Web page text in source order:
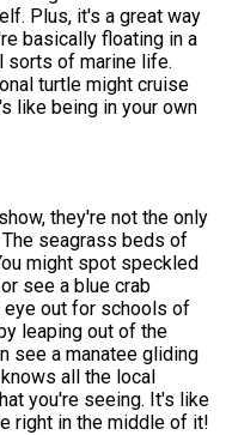
Plus, it's a great way
basically floating in a
sorts of marine life.
turtle might cruise
like being in your own
they're not the only
seagrass beds of
might spot speckled
see a blue crab
eye out for schools of
leaping out of the
see a manatee gliding
all the local
you're seeing. It's like
right in the middle of it!